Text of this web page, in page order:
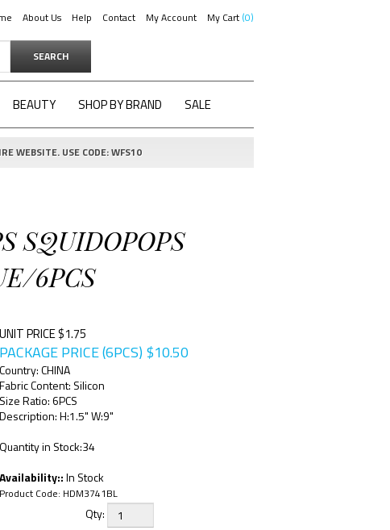
About Us Help Contact My Account My Cart 0
SEARCH
BEAUTY SHOP BY BRAND SALE
WEBSITE. USE CODE: WFS10
SQUIDOPOPS
6PCS
UNIT PRICE $1.75
PACKAGE PRICE (6PCS) $10.50
Country: CHINA
Fabric Content: Silicon
Size Ratio: 6PCS
Description: H:1.5" W:9"
Quantity in Stock:34
Availability::In Stock
Product Code: HDM3741BL
Qty: